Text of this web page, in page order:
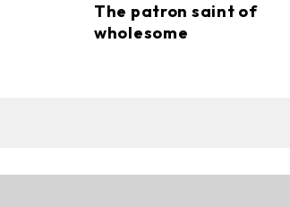
The patron saint of
wholesome